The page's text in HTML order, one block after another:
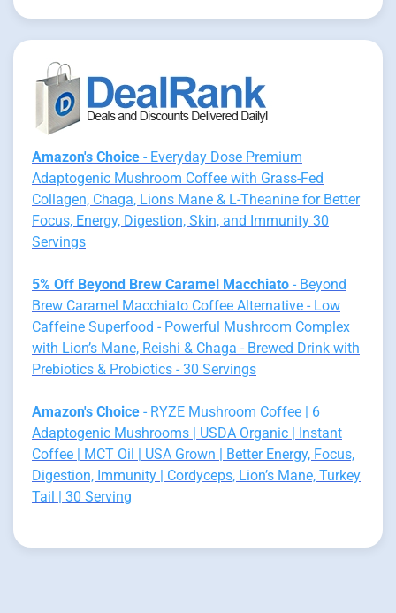
Amazon's Choice - Everyday Dose Premium
Adaptogenic Mushroom Coffee with Grass-Fed
Collagen, Chaga, Lions Mane & L-Theanine for Better
Focus, Energy, Digestion, Skin, and Immunity 30
Servings
5% Off Beyond Brew Caramel Macchiato - Beyond
Brew Caramel Macchiato Coffee Alternative - Low
Caffeine Superfood - Powerful Mushroom Complex
with Lion’s Mane, Reishi & Chaga - Brewed Drink with
Prebiotics & Probiotics - 30 Servings
Amazon's Choice - RYZE Mushroom Coffee | 6
Adaptogenic Mushrooms | USDA Organic | Instant
Coffee | MCT Oil | USA Grown | Better Energy, Focus,
Digestion, Immunity | Cordyceps, Lion’s Mane, Turkey
Tail | 30 Serving